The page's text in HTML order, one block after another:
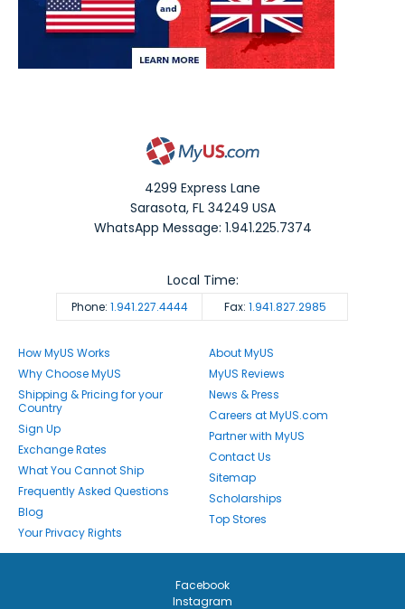
4299 Express Lane
Sarasota,FL 34249 USA
WhatsApp Message: 1.941.225.7374
Phone: 1.941.227.4444 Fax: 1.941.827.2985
Local Time:
How MyUS Works
Why Choose MyUS
Shipping & Pricing for your
Country
Sign Up
Exchange Rates
What You Cannot Ship
Frequently Asked Questions
Blog
Your Privacy Rights
About MyUS
MyUS Reviews
News & Press
Careers at MyUS.com
Partner with MyUS
Contact Us
Sitemap
Scholarships
Top Stores
Facebook
Instagram